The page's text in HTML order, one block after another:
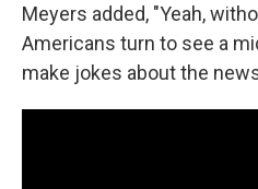
Meyers added, "Yeah,
Americans turn to see a
make jokes about the